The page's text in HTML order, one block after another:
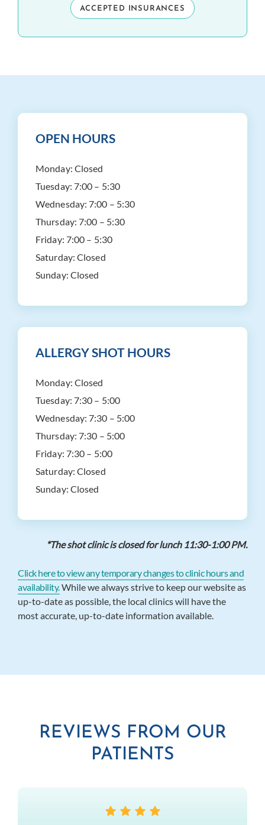
ACCEPTED INSURANCES
OPEN HOURS
Monday: Closed
Tuesday: 7:00 – 5:30
Wednesday:7:00 – 5:30
Thursday: 7:00 – 5:30
Friday: 7:00 – 5:30
Saturday: Closed
Sunday: Closed
ALLERGY SHOT HOURS
Monday: Closed
Tuesday: 7:30 – 5:00
Wednesday:7:30 – 5:00
Thursday: 7:30 – 5:00
Friday: 7:30 – 5:00
Saturday: Closed
Sunday: Closed
*The shot clinic is closed for lunch 11:30-1:00 PM.
Click here to view any temporary changes to clinic hours and
availability.While we always strive to keep our website as
up-to-date as possible, the local clinics will have the
most accurate, up-to-date information available.
REVIEWS FROM OUR
PATIENTS